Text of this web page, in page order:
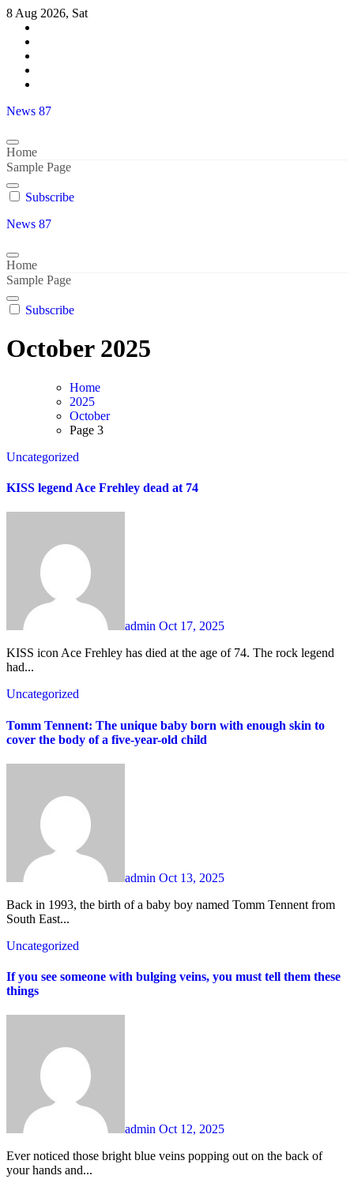
Skip
content
8 Aug 2026, Sat
News 87
Home
Sample Page
Subscribe
News 87
Home
Sample Page
Subscribe
October 2025
Home
2025
October
Page 3
Uncategorized
KISS legend Ace Frehley dead at 74
admin Oct 17, 2025
KISS icon Ace Frehley has died at the age of 74. The rock legend
had...
Uncategorized
Tomm Tennent: The unique baby born with enough skin to
cover the body of a five-year-old child
admin Oct 13, 2025
Back in 1993, the birth of a baby boy named Tomm Tennent from
South East...
Uncategorized
If you see someone with bulging veins, you must tell them these
things
admin Oct 12, 2025
Ever noticed those bright blue veins popping out on the back of
your hands and...